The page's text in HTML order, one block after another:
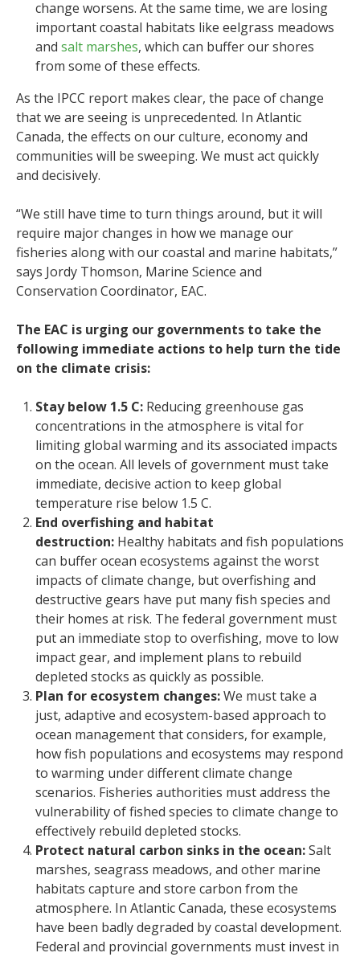
change worsens. At the same time, we are losing
important coastal habitats like eelgrass meadows
and salt marshes, which can buffer our shores
from some of these effects.
As the IPCC report makes clear, the pace of change
that we are seeing is unprecedented. In Atlantic
Canada, the effects on our culture, economy and
communities will be sweeping. We must act quickly
and decisively.
“We still have time to turn things around, but it will
require major changes in how we manage our
fisheries along with our coastal and marine habitats,”
says Jordy Thomson, Marine Science and
Conservation Coordinator, EAC.
The EAC is urging our governments to take the
following immediate actions to help turn the tide
on the climate crisis:
Stay below 1.5 C: Reducing greenhouse gas
concentrations in the atmosphere is vital for
limiting global warming and its associated impacts
on the ocean. All levels of government must take
immediate, decisive action to keep global
temperature rise below 1.5 C.
End overfishing and habitat
destruction: Healthy habitats and fish populations
can buffer ocean ecosystems against the worst
impacts of climate change, but overfishing and
destructive gears have put many fish species and
their homes at risk. The federal government must
put an immediate stop to overfishing, move to low
impact gear, and implement plans to rebuild
depleted stocks as quickly as possible.
Plan for ecosystem changes:We must take a
just, adaptive and ecosystem-based approach to
ocean management that considers, for example,
how fish populations and ecosystems may respond
to warming under different climate change
scenarios. Fisheries authorities must address the
vulnerability of fished species to climate change to
effectively rebuild depleted stocks.
Protect natural carbon sinks in the ocean:Salt
marshes, seagrass meadows, and other marine
habitats capture and store carbon from the
atmosphere. In Atlantic Canada, these ecosystems
have been badly degraded by coastal development.
Federal and provincial governments must invest in